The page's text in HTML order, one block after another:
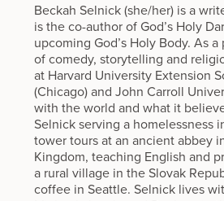
Beckah Selnick (she/her) is a
is the co-author of God’s Holy
upcoming God’s Holy Body. As
of comedy, storytelling and
at Harvard University Extension
(Chicago) and John Carroll
with the world and what it
Selnick serving a homelessness
tower tours at an ancient abbey
Kingdom, teaching English and
a rural village in the Slovak
coffee in Seattle. Selnick lives